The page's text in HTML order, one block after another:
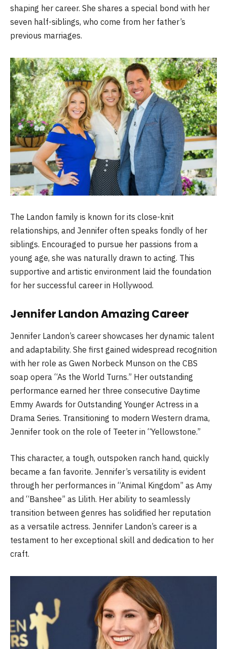
shaping her career. She shares a special bond with her
seven half-siblings, who come from her father’s
previous marriages.
The Landon family is known for its close-knit
relationships, and Jennifer often speaks fondly of her
siblings. Encouraged to pursue her passions from a
young age, she was naturally drawn to acting. This
supportive and artistic environment laid the foundation
for her successful career in Hollywood.
Jennifer Landon Amazing Career
Jennifer Landon’s career showcases her dynamic talent
and adaptability. She first gained widespread recognition
with her role as Gwen Norbeck Munson on the CBS
soap opera “As the World Turns.” Her outstanding
performance earned her three consecutive Daytime
Emmy Awards for Outstanding Younger Actress in a
Drama Series. Transitioning to modern Western drama,
Jennifer took on the role of Teeter in “Yellowstone.”
This character, a tough, outspoken ranch hand, quickly
became a fan favorite. Jennifer’s versatility is evident
through her performances in “Animal Kingdom” as Amy
and “Banshee” as Lilith. Her ability to seamlessly
transition between genres has solidified her reputation
as a versatile actress. Jennifer Landon’s career is a
testament to her exceptional skill and dedication to her
craft.